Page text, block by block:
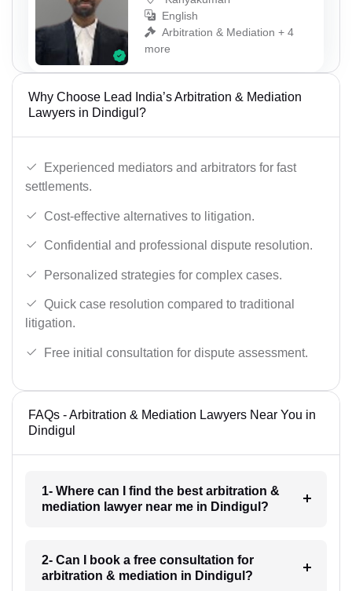
English
Arbitration & Mediation + 4
more
Why Choose Lead India’s Arbitration & Mediation
Lawyers in Dindigul?
Experienced mediators and arbitrators for fast
settlements.
Cost-effective alternatives to litigation.
Confidential and professional dispute resolution.
Personalized strategies for complex cases.
Quick case resolution compared to traditional
litigation.
Free initial consultation for dispute assessment.
FAQs - Arbitration & Mediation Lawyers Near You in
Dindigul
1- Where can I find the best arbitration &
mediation lawyer near me in Dindigul?
2- Can I book a free consultation for
arbitration & mediation in Dindigul?